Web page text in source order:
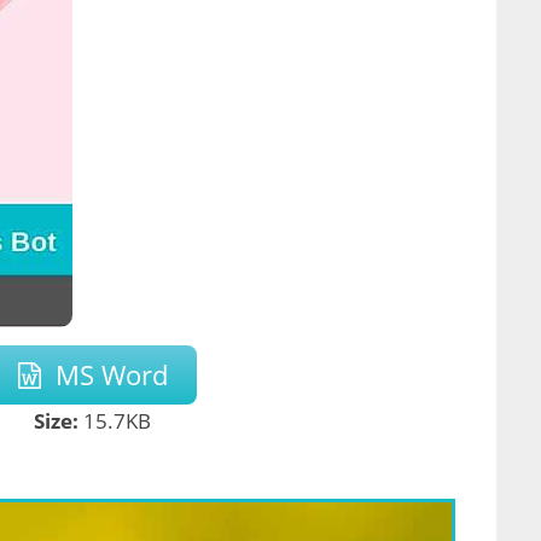
MS Word
Size: 15.7KB